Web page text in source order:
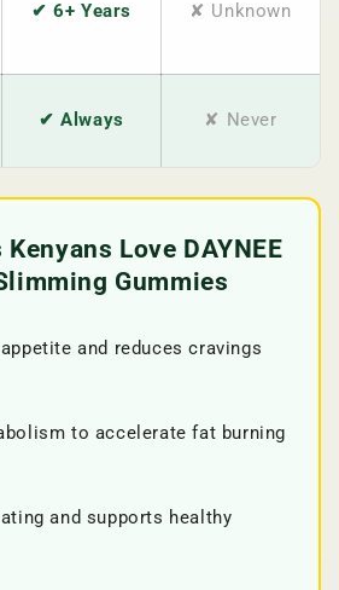
✔ 6+ Years ✘ Unknown
✔ Always ✘ Never
Kenyans Love DAYNEE
Gummies
and reduces cravings
to accelerate fat burning
and supports healthy